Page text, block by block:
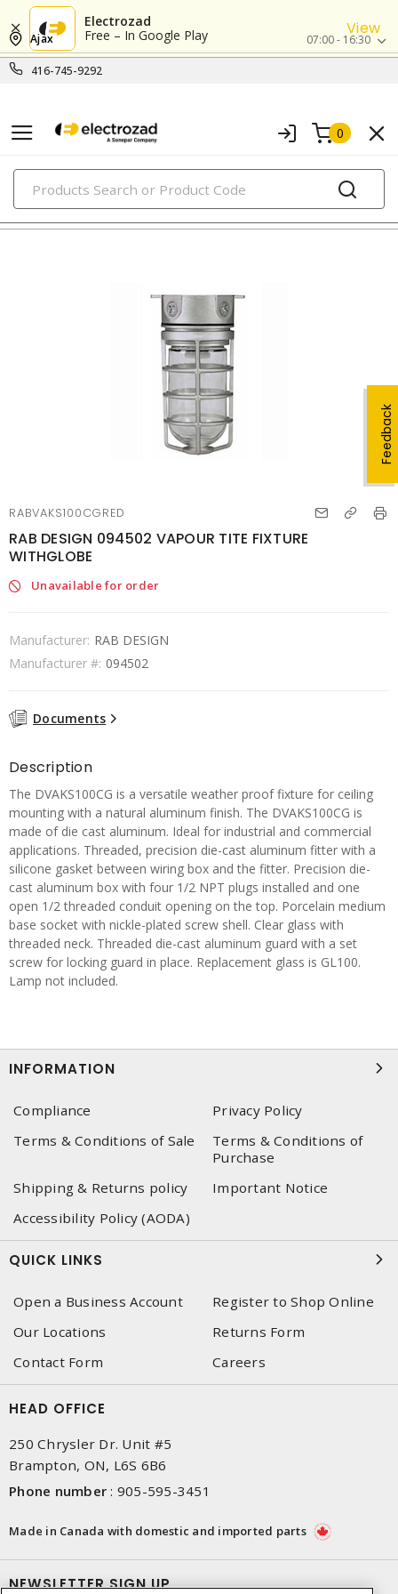
Electrozad
Free – In Google Play
View
416-745-9292
Ajax 07:00 - 16:30
0
PRODUCTS
flashlights & multi-location lights
Feedback
RABVAKS100CGRED
RAB DESIGN 094502 VAPOUR TITE FIXTURE
WITHGLOBE
Unavailable for order
Manufacturer: RAB DESIGN
Manufacturer #: 094502
Documents
Description
The DVAKS100CG is a versatile weather proof fixture for ceiling
mounting with a natural aluminum finish. The DVAKS100CG is
made of die cast aluminum. Ideal for industrial and commercial
applications. Threaded, precision die-cast aluminum fitter with a
silicone gasket between wiring box and the fitter. Precision die-
cast aluminum box with four 1/2 NPT plugs installed and one
open 1/2 threaded conduit opening on the top. Porcelain medium
base socket with nickle-plated screw shell. Clear glass with
threaded neck. Threaded die-cast aluminum guard with a set
screw for locking guard in place. Replacement glass is GL100.
Lamp not included.
INFORMATION
Compliance
Privacy Policy
Terms & Conditions of Sale
Terms & Conditions of
Purchase
Shipping & Returns policy
Important Notice
Accessibility Policy (AODA)
QUICK LINKS
Open a Business Account
Register to Shop Online
Our Locations
Returns Form
Contact Form
Careers
HEAD OFFICE
250 Chrysler Dr. Unit #5
Brampton, ON, L6S 6B6
Phone number : 905-595-3451
Made in Canada with domestic and imported parts
NEWSLETTER SIGN UP